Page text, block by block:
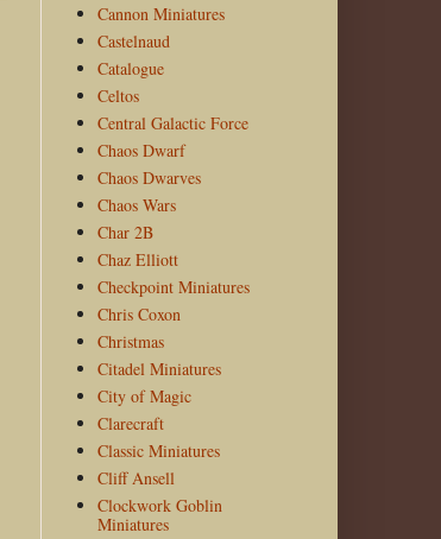
Cannon Miniatures
Castelnaud
Catalogue
Celtos
Central Galactic Force
Chaos Dwarf
Chaos Dwarves
Chaos Wars
Char 2B
Chaz Elliott
Checkpoint Miniatures
Chris Coxon
Christmas
Citadel Miniatures
City of Magic
Clarecraft
Classic Miniatures
Cliff Ansell
Clockwork Goblin
Miniatures